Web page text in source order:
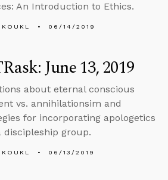
An Introduction to Ethics.
KOUKL 06/14/2019
June 13, 2019
about eternal conscious
vs. annihilationsim and
for incorporating apologetics
discipleship group.
KOUKL 06/13/2019